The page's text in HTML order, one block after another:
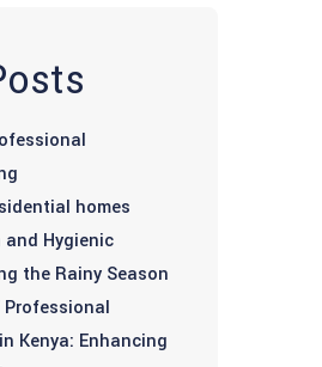
homes
Hygienic
the Rainy Season
Kenya: Enhancing